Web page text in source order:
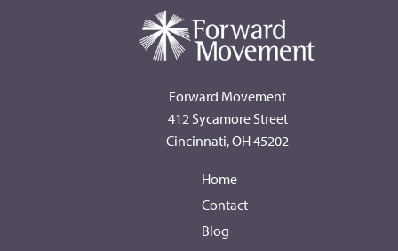
Forward Movement
412 Sycamore Street
Cincinnati, OH 45202
Home
Contact
Blog